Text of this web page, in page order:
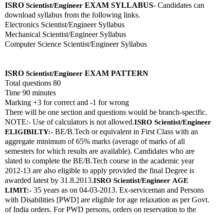
ISRO Scientist/Engineer EXAM SYLLABUS- Candidates can
download syllabus from the following links.
Electronics Scientist/Engineer Syllabus
Mechanical Scientist/Engineer Syllabus
Computer Science Scientist/Engineer Syllabus
ISRO Scientist/Engineer EXAM PATTERN
Total questions 80
Time 90 minutes
Marking +3 for correct and -1 for wrong
There will be one section and questions would be branch-specific.
NOTE:- Use of calculators is not allowed.ISRO Scientist/Engineer
ELIGIBILTY:- BE/B.Tech or equivalent in First Class with an
aggregate minimum of 65% marks (average of marks of all
semesters for which results are available). Candidates who are
slated to complete the BE/B.Tech course in the academic year
2012-13 are also eligible to apply provided the final Degree is
awarded latest by 31.8.2013.ISRO Scientist/Engineer AGE
LIMIT:- 35 years as on 04-03-2013. Ex-serviceman and Persons
with Disabilities [PWD] are eligible for age relaxation as per Govt.
of India orders. For PWD persons, orders on reservation to the